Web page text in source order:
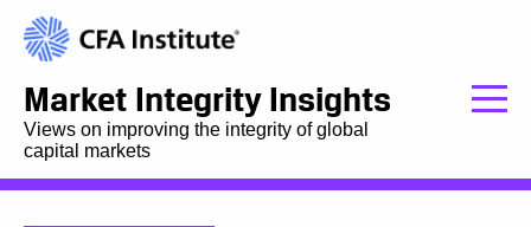
Market Integrity Insights
Views on improving the integrity of global
capital markets